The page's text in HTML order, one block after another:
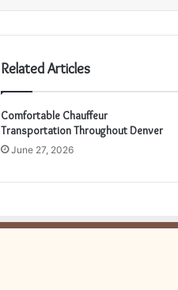
Related Articles
Comfortable Chauffeur
Transportation Throughout Denver
June 27, 2026